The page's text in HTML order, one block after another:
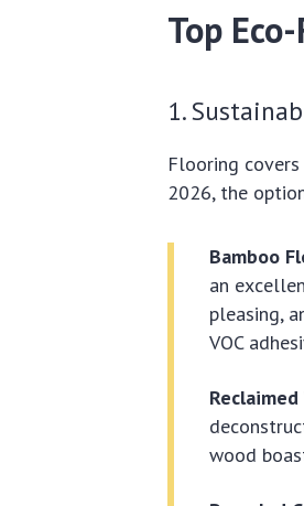
Top
1.
Flooring
2026, the
Bamboo
an
pleasing,
VOC
wood